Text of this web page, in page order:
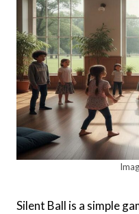
Silent Ball is a simple